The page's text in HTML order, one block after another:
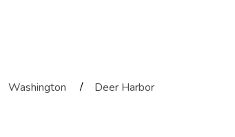
Washington / Deer Harbor